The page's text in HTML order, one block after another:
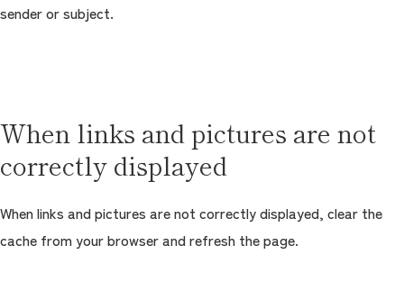
sender or subject.
When links and pictures are not
correctly displayed
When links and pictures are not correctly displayed, clear the
cache from your browser and refresh the page.